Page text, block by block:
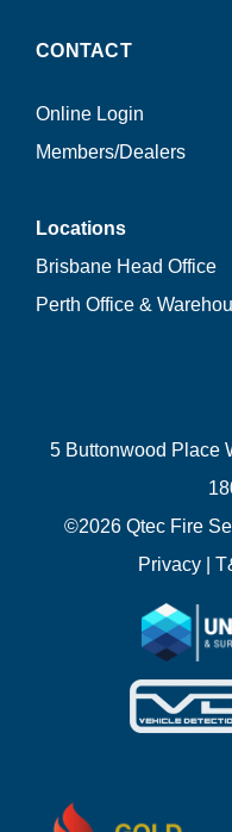
CONTACT
Online Login
Members/Dealers
Locations
Brisbane Head Office
Perth Office &
5 Buttonwood Place
©2026 Qtec Fire
Privacy|